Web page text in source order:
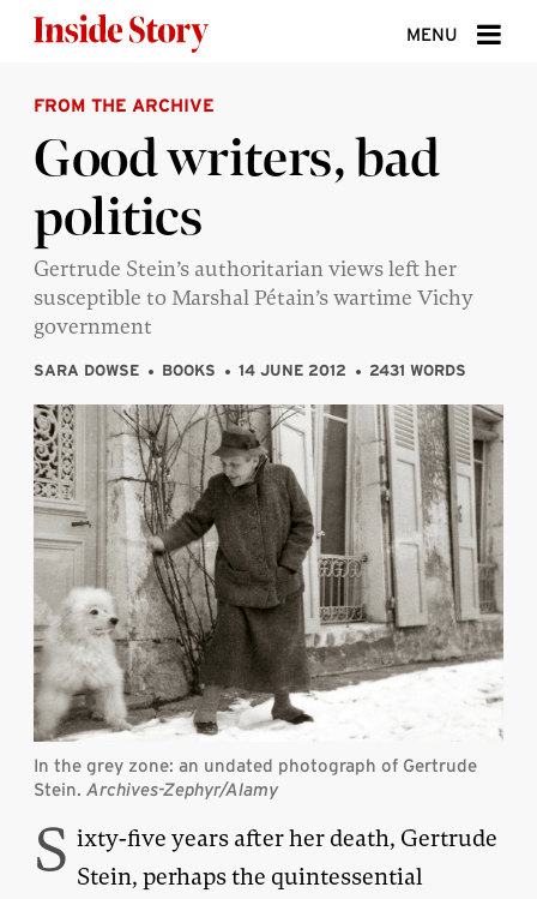
MENU
ABOUT
DONATE
SIGN UP
SEARCH
FROM THE ARCHIVE
Good writers, bad
politics
Gertrude Stein’s authoritarian views left her
susceptible to Marshal Pétain’s wartime Vichy
government
SARA DOWSE BOOKS 14 JUNE 2012 2431 WORDS
In the grey zone: an undated photograph of Gertrude
Stein. Archives-Zephyr/Alamy
S ixty-five years after her death, Gertrude
Stein, perhaps the quintessential